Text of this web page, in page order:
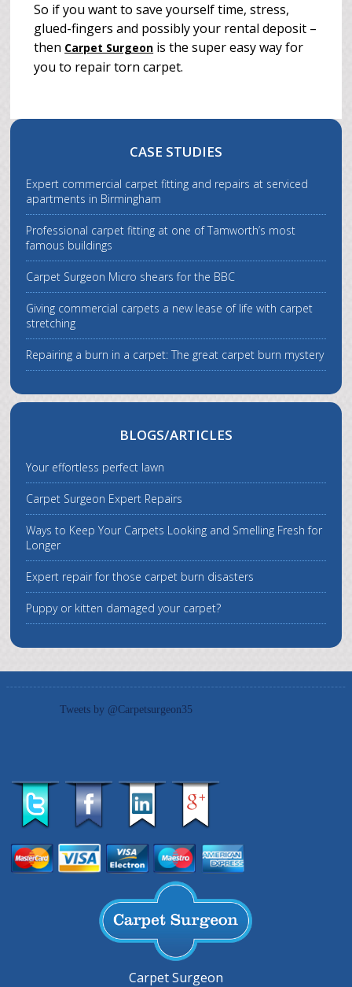
So if you want to save yourself time, stress,
glued-fingers and possibly your rental deposit –
then Carpet Surgeon is the super easy way for
you to repair torn carpet.
CASE STUDIES
Expert commercial carpet fitting and repairs at serviced
apartments in Birmingham
Professional carpet fitting at one of Tamworth’s most
famous buildings
Carpet Surgeon Micro shears for the BBC
Giving commercial carpets a new lease of life with carpet
stretching
Repairing a burn in a carpet: The great carpet burn mystery
BLOGS/ARTICLES
Your effortless perfect lawn
Carpet Surgeon Expert Repairs
Ways to Keep Your Carpets Looking and Smelling Fresh for
Longer
Expert repair for those carpet burn disasters
Puppy or kitten damaged your carpet?
Tweets by @Carpetsurgeon35
Carpet Surgeon